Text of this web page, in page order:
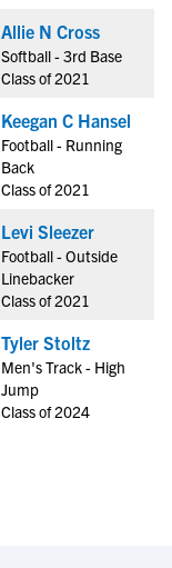
Allie N Cross
Softball - 3rd Base
Class of 2021
Keegan C Hansel
Football - Running
Back
Class of 2021
Levi Sleezer
Football - Outside
Linebacker
Class of 2021
Tyler Stoltz
Men's Track - High
Jump
Class of 2024